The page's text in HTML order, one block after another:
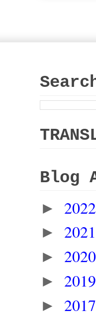
Blog
► 2022
► 2021
► 2020
► 2019
► 2017